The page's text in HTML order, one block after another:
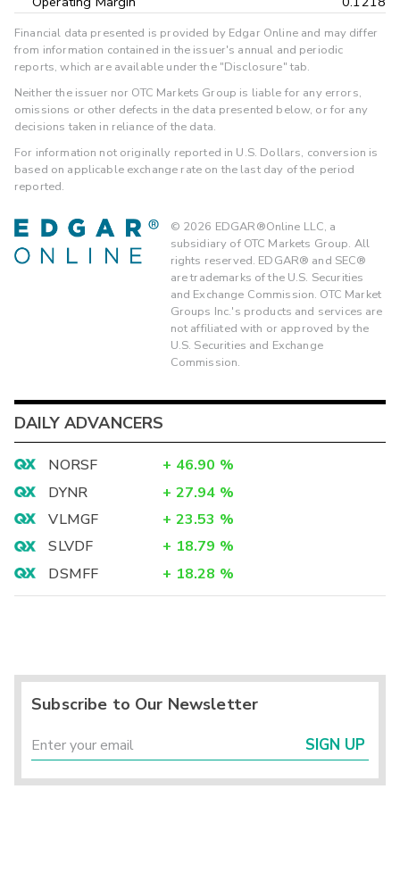
Financial data presented is provided by Edgar Online and may differ
from information contained in the issuer's annual and periodic
reports, which are available under the "Disclosure" tab.
Neither the issuer nor OTC Markets Group is liable for any errors,
omissions or other defects in the data presented below, or for any
decisions taken in reliance of the data.
For information not originally reported in U.S. Dollars, conversion is
based on applicable exchange rate on the last day of the period
reported.
© 2026 EDGAR®Online LLC, a
subsidiary of OTC Markets Group. All
rights reserved. EDGAR® and SEC®
are trademarks of the U.S. Securities
and Exchange Commission. OTC Market
Groups Inc.'s products and services are
not affiliated with or approved by the
U.S. Securities and Exchange
Commission.
DAILY ADVANCERS
NORSF + 46.90 %
DYNR
+ 27.94 %
VLMGF
+ 23.53 %
SLVDF
+ 18.79 %
DSMFF
+ 18.28 %
Subscribe to Our Newsletter
SIGN UP